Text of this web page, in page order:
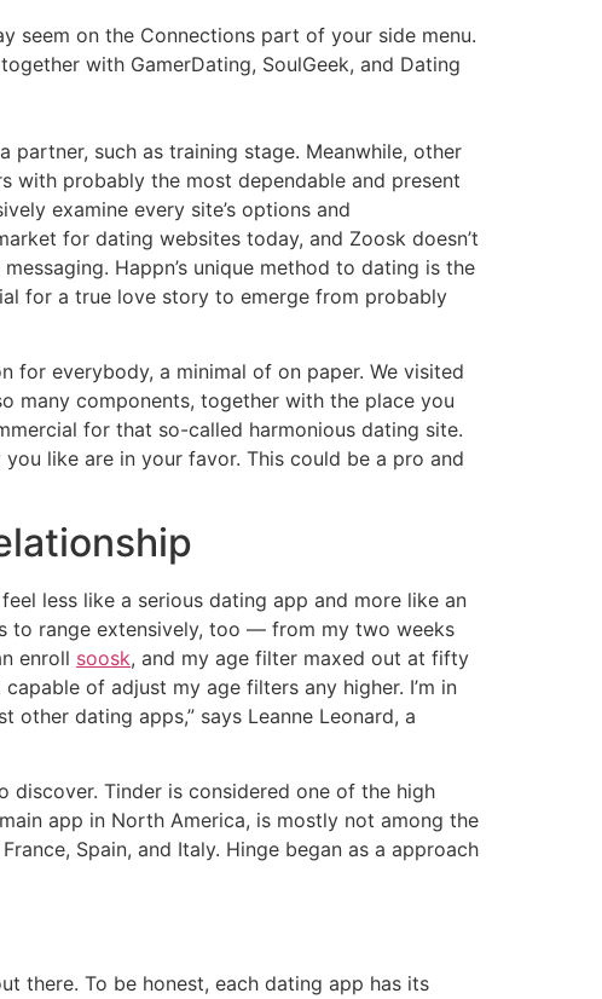
seem on the Connections part of your side menu.
with GamerDating, SoulGeek, and Dating
such as training stage. Meanwhile, other
with probably the most dependable and present
examine every site’s options and
for dating websites today, and Zoosk doesn’t
Happn’s unique method to dating is the
for a true love story to emerge from probably
for everybody, a minimal of on paper. We visited
many components, together with the place you
for that so-called harmonious dating site.
like are in your favor. This could be a pro and
less like a serious dating app and more like an
to range extensively, too — from my two weeks
enroll soosk, and my age filter maxed out at fifty
of adjust my age filters any higher. I’m in
dating apps,” says Leanne Leonard, a
discover. Tinder is considered one of the high
app in North America, is mostly not among the
Spain, and Italy. Hinge began as a approach
there. To be honest, each dating app has its